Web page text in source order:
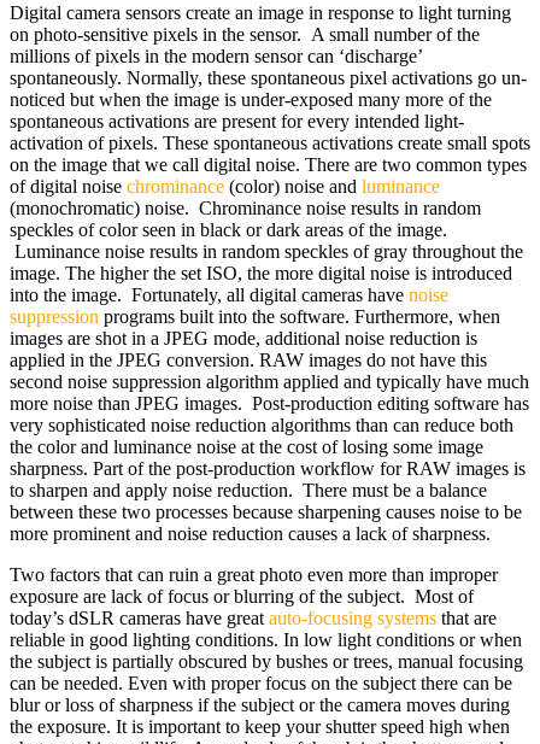
Digital camera sensors create an image in response to light turning
on photo-sensitive pixels in the sensor. A small number of the
millions of pixels in the modern sensor can ‘discharge’
spontaneously. Normally, these spontaneous pixel activations go un-
noticed but when the image is under-exposed many more of the
spontaneous activations are present for every intended light-
activation of pixels. These spontaneous activations create small spots
on the image that we call digital noise. There are two common types
of digital noise chrominance (color) noise and luminance
(monochromatic) noise. Chrominance noise results in random
speckles of color seen in black or dark areas of the image.
Luminance noise results in random speckles of gray throughout the
image. The higher the set ISO, the more digital noise is introduced
into the image. Fortunately, all digital cameras have noise
suppression programs built into the software. Furthermore, when
images are shot in a JPEG mode, additional noise reduction is
applied in the JPEG conversion. RAW images do not have this
second noise suppression algorithm applied and typically have much
more noise than JPEG images. Post-production editing software has
very sophisticated noise reduction algorithms than can reduce both
the color and luminance noise at the cost of losing some image
sharpness. Part of the post-production workflow for RAW images is
to sharpen and apply noise reduction. There must be a balance
between these two processes because sharpening causes noise to be
more prominent and noise reduction causes a lack of sharpness.
Two factors that can ruin a great photo even more than improper
exposure are lack of focus or blurring of the subject. Most of
today’s dSLR cameras have great auto-focusing systems that are
reliable in good lighting conditions. In low light conditions or when
the subject is partially obscured by bushes or trees, manual focusing
can be needed. Even with proper focus on the subject there can be
blur or loss of sharpness if the subject or the camera moves during
the exposure. It is important to keep your shutter speed high when